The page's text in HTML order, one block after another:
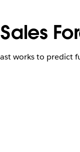
works to